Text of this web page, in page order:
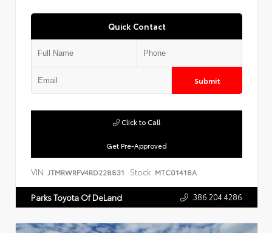
Quick Contact
Submit
Get Pre-Approved
Click to Call
VIN: JTMRWRFV4RD228831 Stock: MTC01418A
Parks Toyota Of DeLand 386.204.4286